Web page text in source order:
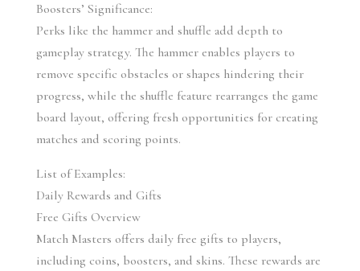
Boosters’ Significance:
Perks like the hammer and shuffle add depth to
gameplay strategy. The hammer enables players to
remove specific obstacles or shapes hindering their
progress, while the shuffle feature rearranges the game
board layout, offering fresh opportunities for creating
matches and scoring points.
List of Examples:
Daily Rewards and Gifts
Free Gifts Overview
Match Masters offers daily free gifts to players,
including coins, boosters, and skins. These rewards are